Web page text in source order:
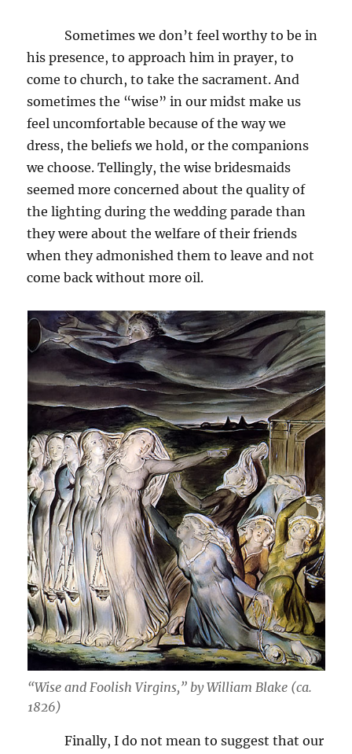
Sometimes we don’t feel worthy to be in
his presence, to approach him in prayer, to
come to church, to take the sacrament. And
sometimes the “wise” in our midst make us
feel uncomfortable because of the way we
dress, the beliefs we hold, or the companions
we choose. Tellingly, the wise bridesmaids
seemed more concerned about the quality of
the lighting during the wedding parade than
they were about the welfare of their friends
when they admonished them to leave and not
come back without more oil.
“Wise and Foolish Virgins,” by William Blake (ca.
1826)
Finally, I do not mean to suggest that our